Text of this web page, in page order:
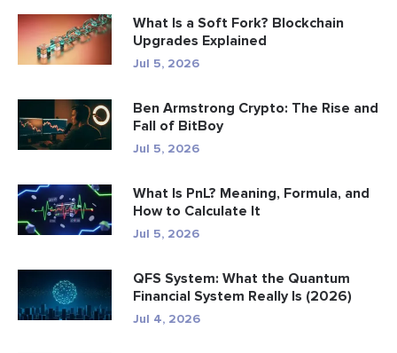
What Is a Soft Fork? Blockchain
Upgrades Explained
Jul 5, 2026
Ben Armstrong Crypto: The Rise and
Fall of BitBoy
Jul 5, 2026
What Is PnL? Meaning, Formula, and
How to Calculate It
Jul 5, 2026
QFS System: What the Quantum
Financial System Really Is (2026)
Jul 4, 2026